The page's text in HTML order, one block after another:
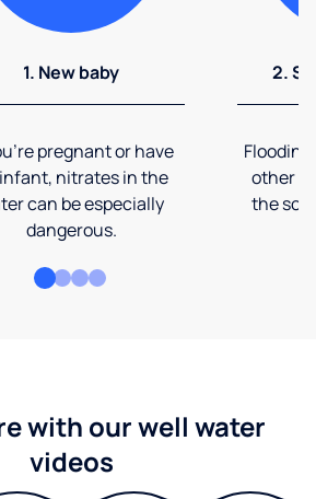
1. New baby
pregnant or have
nitrates in the
can be especially
dangerous.
2.
other
the soil
with our well water
videos